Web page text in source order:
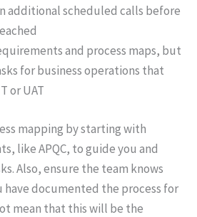
additional scheduled calls before
and process maps, but
for business operations that
or UAT
mapping by starting with
like APQC, to guide you and
Also, ensure the team knows
have documented the process for
mean that this will be the